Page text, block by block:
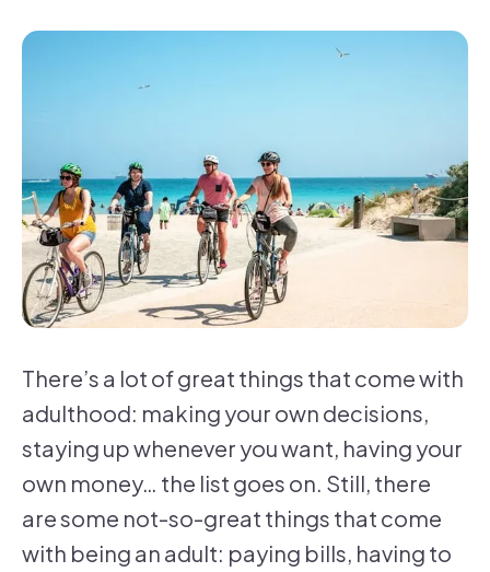
There’s a lot of great things that come with
adulthood: making your own decisions,
staying up whenever you want, having your
own money… the list goes on. Still, there
are some not-so-great things that come
with being an adult: paying bills, having to